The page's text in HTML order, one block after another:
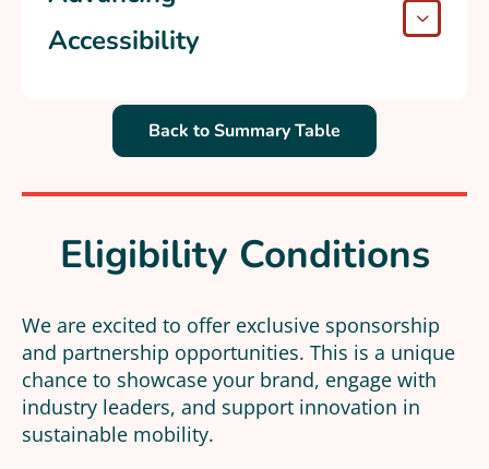
Accessibility
Back to Summary Table
Eligibility Conditions
We are excited to offer exclusive sponsorship
and partnership opportunities. This is a unique
chance to showcase your brand, engage with
industry leaders, and support innovation in
sustainable mobility.